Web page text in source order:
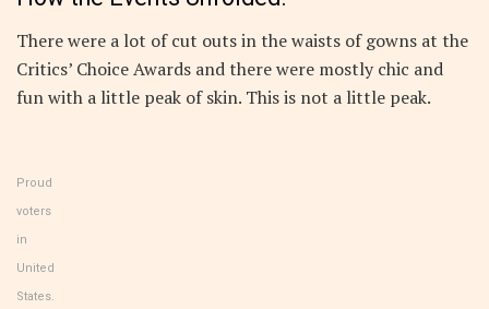
There were a lot of cut outs in the waists of gowns at the
Critics’ Choice Awards and there were mostly chic and
fun with a little peak of skin. This is not a little peak.
Proud
voters
in
United
States.